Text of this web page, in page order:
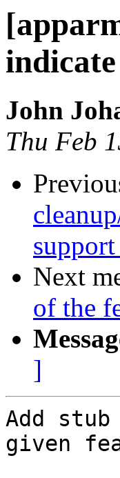
John
Thu Feb
Next
of the
]
Add
given